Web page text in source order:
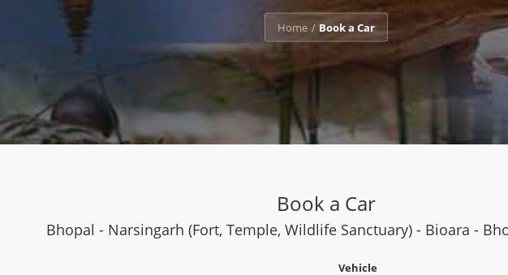
Home / Book a Car
Book a Car
Bhopal - Narsingarh (Fort, Temple, Wildlife Sanctuary) - Bioara -
Vehicle